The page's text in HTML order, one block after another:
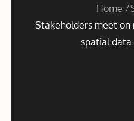
Home
Stakeholders meet on
spatial data